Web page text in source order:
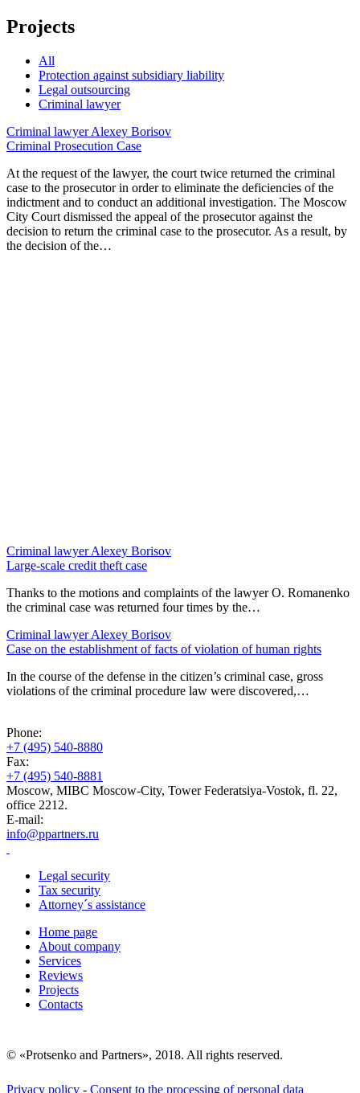
Projects
All
Protection against subsidiary liability
Legal outsourcing
Criminal lawyer
Criminal lawyerAlexey Borisov
Criminal Prosecution Case
At the request of the lawyer, the court twice returned the criminal
case to the prosecutor in order to eliminate the deficiencies of the
indictment and to conduct an additional investigation. The Moscow
City Court dismissed the appeal of the prosecutor against the
decision to return the criminal case to the prosecutor. As a result, by
the decision of the…
Criminal lawyerAlexey Borisov
Large-scale credit theft case
Thanks to the motions and complaints of the lawyer O. Romanenko
the criminal case was returned four times by the…
Criminal lawyerAlexey Borisov
Case on the establishment of facts of violation of human rights
In the course of the defense in the citizen’s criminal case, gross
violations of the criminal procedure law were discovered,…
Phone:
+7 (495) 540-8880
Fax:
+7 (495) 540-8881
Moscow, MIBC Moscow-City, Tower Federatsiya-Vostok, fl. 22,
office 2212.
E-mail:
info@ppartners.ru
Legal security
Tax security
Attorney´s assistance
Home page
About company
Services
Reviews
Projects
Contacts
© «Protsenko and Partners», 2018. All rights reserved.
Privacy policy - Consent to the processing of personal data